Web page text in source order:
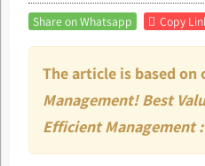
Share on Whatsapp Copy
The article is based on
Management! Best
Efficient Management